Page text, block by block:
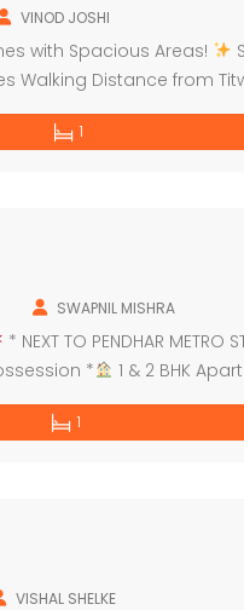
VINOD JOSHI
with Spacious Areas!
Walking Distance from
2025 Modular
1
SWAPNIL MISHRA
* NEXT TO PENDHAR
*
1 & 2 BHK
Ground floor
1
VISHAL SHELKE